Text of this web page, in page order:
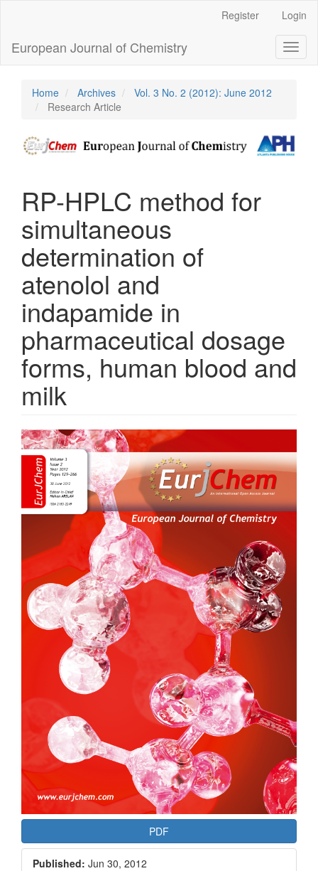
Content
Sidebar
Register Login
European Journal of Chemistry
Home Archives
Vol. 3 No. 2 (2012): June 2012
Research Article
RP-HPLC method for
simultaneous
determination of
atenolol and
indapamide in
pharmaceutical dosage
forms, human blood and
milk
Article
Sidebar
PDF
Published: Jun 30, 2012